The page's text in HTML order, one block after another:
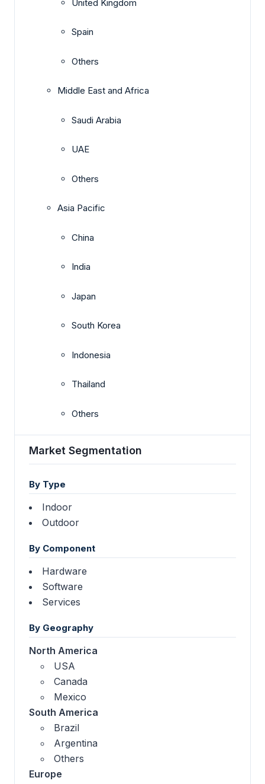
United Kingdom
Spain
Others
Middle East and Africa
Saudi Arabia
UAE
Others
Asia Pacific
China
India
Japan
South Korea
Indonesia
Thailand
Others
Market Segmentation
By Type
Indoor
Outdoor
By Component
Hardware
Software
Services
By Geography
North America
USA
Canada
Mexico
South America
Brazil
Argentina
Others
Europe